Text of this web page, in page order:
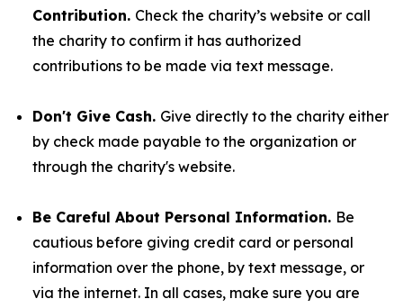
Contribution. Check the charity’s website or call
the charity to confirm it has authorized
contributions to be made via text message.
Don't Give Cash. Give directly to the charity either
by check made payable to the organization or
through the charity's website.
Be Careful About Personal Information. Be
cautious before giving credit card or personal
information over the phone, by text message, or
via the internet. In all cases, make sure you are